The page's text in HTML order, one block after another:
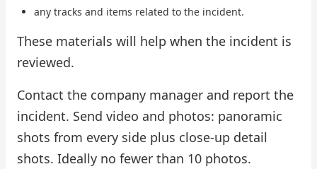
any tracks and items related to the incident.
These materials will help when the incident is
reviewed.
Contact the company manager and report the
incident. Send video and photos: panoramic
shots from every side plus close-up detail
shots. Ideally no fewer than 10 photos.